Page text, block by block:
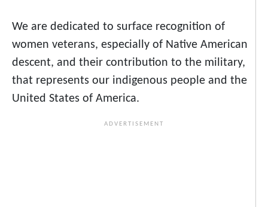
We are dedicated to surface recognition of
women veterans, especially of Native American
descent, and their contribution to the military,
that represents our indigenous people and the
United States of America.